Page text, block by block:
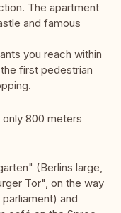
The apartment
and famous
you reach within
first pedestrian
800 meters
(Berlins large,
Tor", on the way
and